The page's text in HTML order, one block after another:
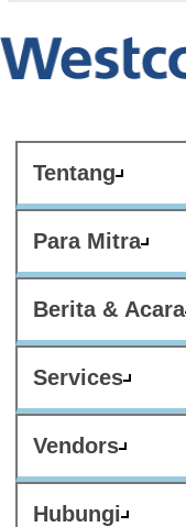
Tentang
Para Mitra
Berita & Acara
Services
Vendors
Hubungi